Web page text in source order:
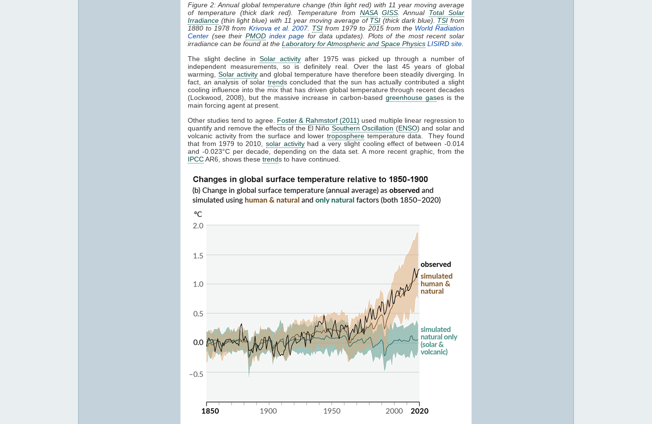
Figure 2: Annual global temperature change (thin light red) with 11 year moving average
of temperature (thick dark red). Temperature from NASA GISS. Annual Total Solar
Irradiance (thin light blue) with 11 year moving average of TSI (thick dark blue). TSI from
1880 to 1978 from Krivova et al. 2007. TSI from 1979 to 2015 from the World Radiation
Center (see their PMODindex page for data updates). Plots of the most recent solar
irradiance can be found at the Laboratory for Atmospheric and Space Physics LISIRD site
The slight decline in Solar activityafter 1975 was picked up through a number of
independent measurements, so is definitely real. Over the last 45 years of global
warming, Solar activityand global temperature have therefore been steadily diverging. In
fact, an analysis of solar trends concluded that the sun has actually contributed a slight
cooling influence into the mix that has driven global temperature through recent decades
(Lockwood, 2008), but the massive increase in carbon-based greenhouse gases is the
main forcing agent at present.
Other studies tend to agree. Foster & Rahmstorf (2011) used multiple linear regression to
quantify and remove the effects of the El Niño Southern Oscillation (ENSO) and solar and
volcanic activity from the surface and lowertroposphere temperature data. They found
that from 1979 to 2010, solar activityhad a very slight cooling effect of between -0.014
and -0.023°C per decade, depending on the data set. A more recent graphic, from the
IPCCAR6, shows these trends to have continued.